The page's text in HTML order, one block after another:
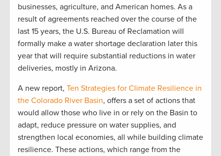
businesses, agriculture, and American homes. As a
result of agreements reached over the course of the
last 15 years, the U.S. Bureau of Reclamation will
formally make a water shortage declaration later this
year that will require substantial reductions in water
deliveries, mostly in Arizona.
A new report, Ten Strategies for Climate Resilience in
the Colorado River Basin, offers a set of actions that
would allow those who live in or rely on the Basin to
adapt, reduce pressure on water supplies, and
strengthen local economies, all while building climate
resilience. These actions, which range from the